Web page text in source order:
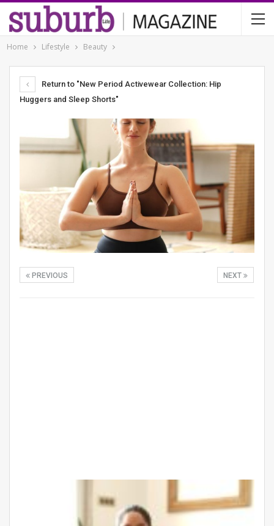
Home Lifestyle Beauty
Return to "New Period Activewear Collection: Hip
Huggers and Sleep Shorts"
NEXT
PREVIOUS